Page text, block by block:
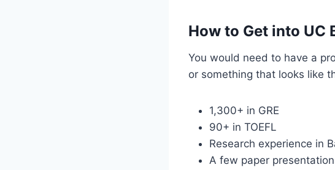
How to Get into UC
You would need to have a
or something that looks like
1,300+ in GRE
90+ in TOEFL
Research experience in
A few paper